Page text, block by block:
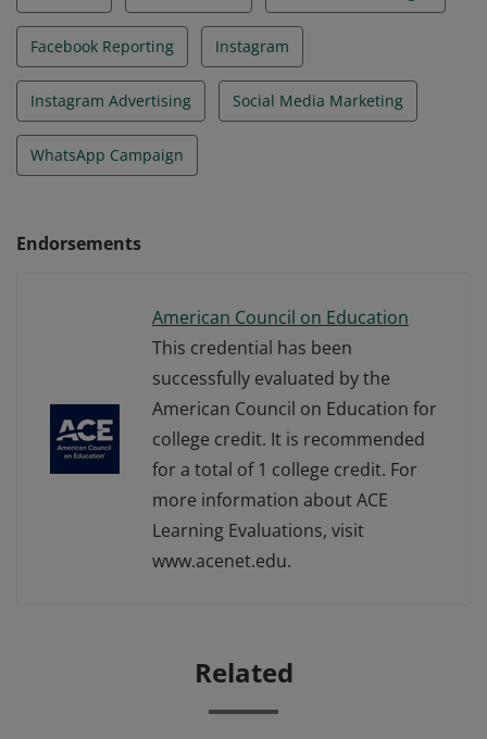
Facebook Reporting Instagram
Instagram Advertising Social Media Marketing
WhatsApp Campaign
Endorsements
American Council on Education
This credential has been
successfully evaluated by the
American Council on Education for
college credit. It is recommended
for a total of 1 college credit. For
more information about ACE
Learning Evaluations, visit
www.acenet.edu.
Related